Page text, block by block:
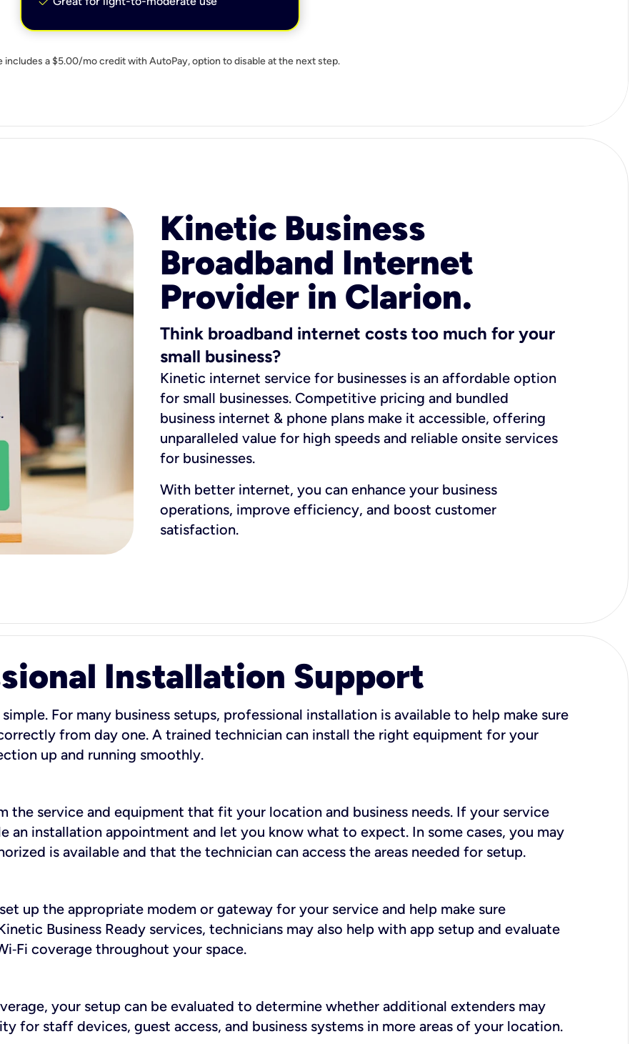
includes a $5.00/mo credit with AutoPay, option to disable at the next step.
Kinetic Business
Broadband Internet
Provider in Clarion.
Think broadband internet costs too much for your
small business?
Kinetic internet service for businesses is an affordable option
for small businesses. Competitive pricing and bundled
business internet & phone plans make it accessible, offering
unparalleled value for high speeds and reliable onsite services
for businesses.
With better internet, you can enhance your business
operations, improve efficiency, and boost customer
satisfaction.
Installation Support
For many business setups, professional installation is available to help make sure
from day one. A trained technician can install the right equipment for your
up and running smoothly.
the service and equipment that fit your location and business needs. If your service
an installation appointment and let you know what to expect. In some cases, you may
is available and that the technician can access the areas needed for setup.
up the appropriate modem or gateway for your service and help make sure
Business Ready services, technicians may also help with app setup and evaluate
coverage throughout your space.
your setup can be evaluated to determine whether additional extenders may
for staff devices, guest access, and business systems in more areas of your location.